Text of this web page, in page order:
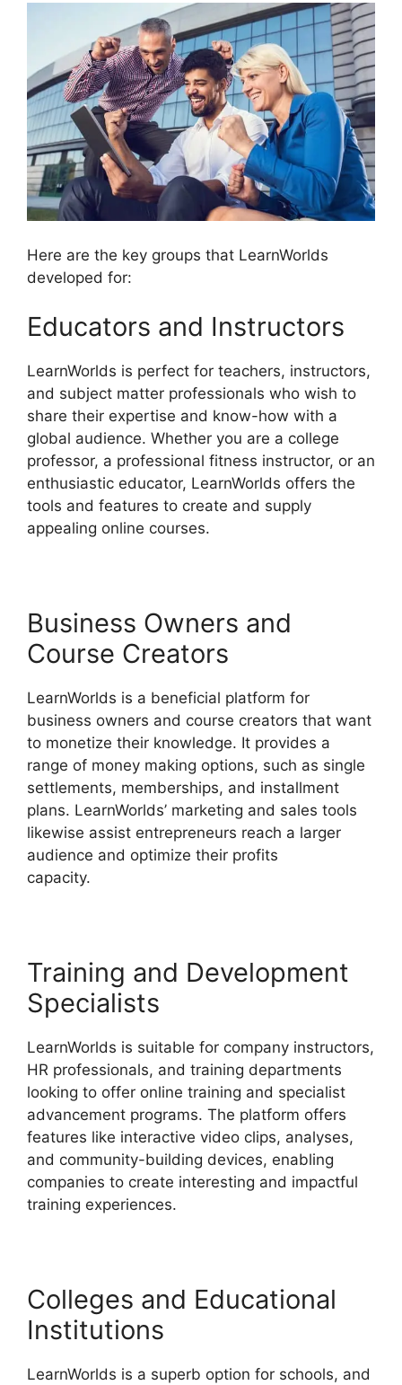
Here are the key groups that LearnWorlds
developed for:
Educators and Instructors
LearnWorlds is perfect for teachers, instructors,
and subject matter professionals who wish to
share their expertise and know-how with a
global audience. Whether you are a college
professor, a professional fitness instructor, or an
enthusiastic educator, LearnWorlds offers the
tools and features to create and supply
appealing online courses.
Business Owners and
Course Creators
LearnWorlds is a beneficial platform for
business owners and course creators that want
to monetize their knowledge. It provides a
range of money making options, such as single
settlements, memberships, and installment
plans. LearnWorlds’ marketing and sales tools
likewise assist entrepreneurs reach a larger
audience and optimize their profits
capacity.
Training and Development
Specialists
LearnWorlds is suitable for company instructors,
HR professionals, and training departments
looking to offer online training and specialist
advancement programs. The platform offers
features like interactive video clips, analyses,
and community-building devices, enabling
companies to create interesting and impactful
training experiences.
Colleges and Educational
Institutions
LearnWorlds is a superb option for schools, and